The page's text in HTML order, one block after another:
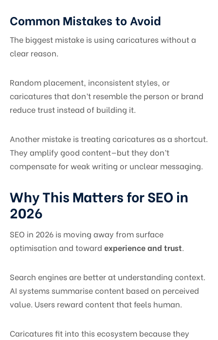
Common Mistakes to Avoid
The biggest mistake is using caricatures without a
clear reason.
Random placement, inconsistent styles, or
caricatures that don’t resemble the person or brand
reduce trust instead of building it.
Another mistake is treating caricatures as a shortcut.
They amplify good content—but they don’t
compensate for weak writing or unclear messaging.
Why This Matters for SEO in
2026
SEO in 2026 is moving away from surface
optimisation and toward experience and trust
Search engines are better at understanding context.
AI systems summarise content based on perceived
value. Users reward content that feels human.
Caricatures fit into this ecosystem because they